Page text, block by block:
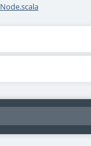
Node.scala